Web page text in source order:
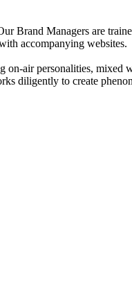
Brand Managers are
accompanying websites.
air personalities, mixed
diligently to create